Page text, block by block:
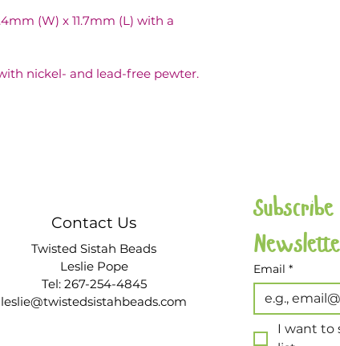
(W) x 11.7mm (L) with a
nickel- and lead-free pewter.
Contact Us
Twisted Sistah Beads
Leslie Pope
Tel: 267-254-4845
leslie@twistedsistahbeads.com
Email *
I want to